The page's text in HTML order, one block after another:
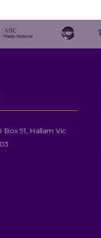
Box 91, Hallam Vic